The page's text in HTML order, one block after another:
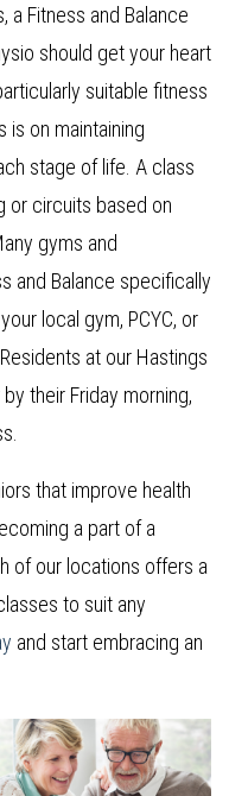
a Fitness and Balance
should get your heart
suitable fitness
on maintaining
stage of life. A class
or circuits based on
gyms and
and Balance specifically
local gym, PCYC, or
at our Hastings
their Friday morning,
that improve health
a part of a
of our locations offers a
to suit any
and start embracing an